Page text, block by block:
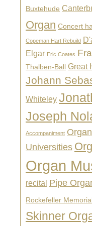
Buxtehude
Organ Concert
Copeman Hart Rebuild
Elgar Eric Coates
Thalben-Ball Great
Johann
Whiteley
Joseph
Accompaniment
Universities
Organ
recital Pipe
Rockefeller
Skinner